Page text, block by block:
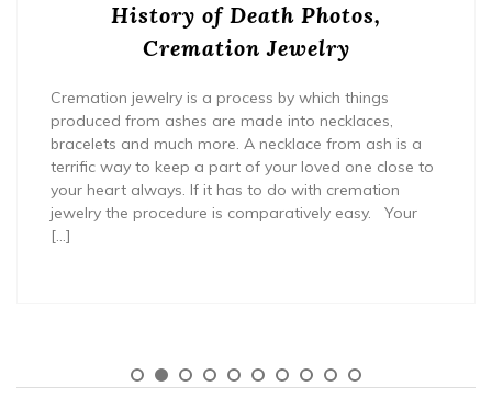
History of Death Photos,
Cremation Jewelry
Cremation jewelry is a process by which things
produced from ashes are made into necklaces,
bracelets and much more. A necklace from ash is a
terrific way to keep a part of your loved one close to
your heart always. If it has to do with cremation
jewelry the procedure is comparatively easy. Your
[…]